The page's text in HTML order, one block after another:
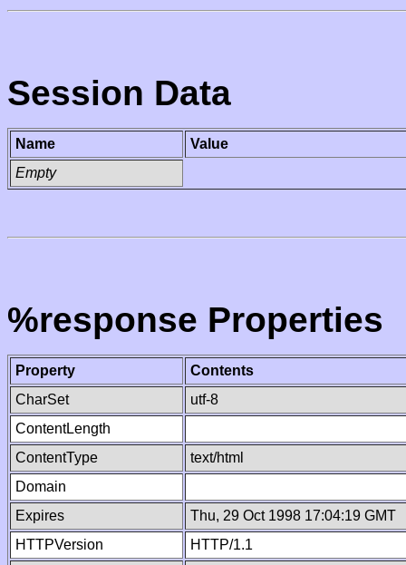
Session Data
Name
Value
Empty
%response Properties
Property
Contents
CharSet
utf-8
ContentLength
ContentType
text/html
Domain
Expires
Thu, 29 Oct 1998 17:04:19 GMT
HTTPVersion
HTTP/1.1